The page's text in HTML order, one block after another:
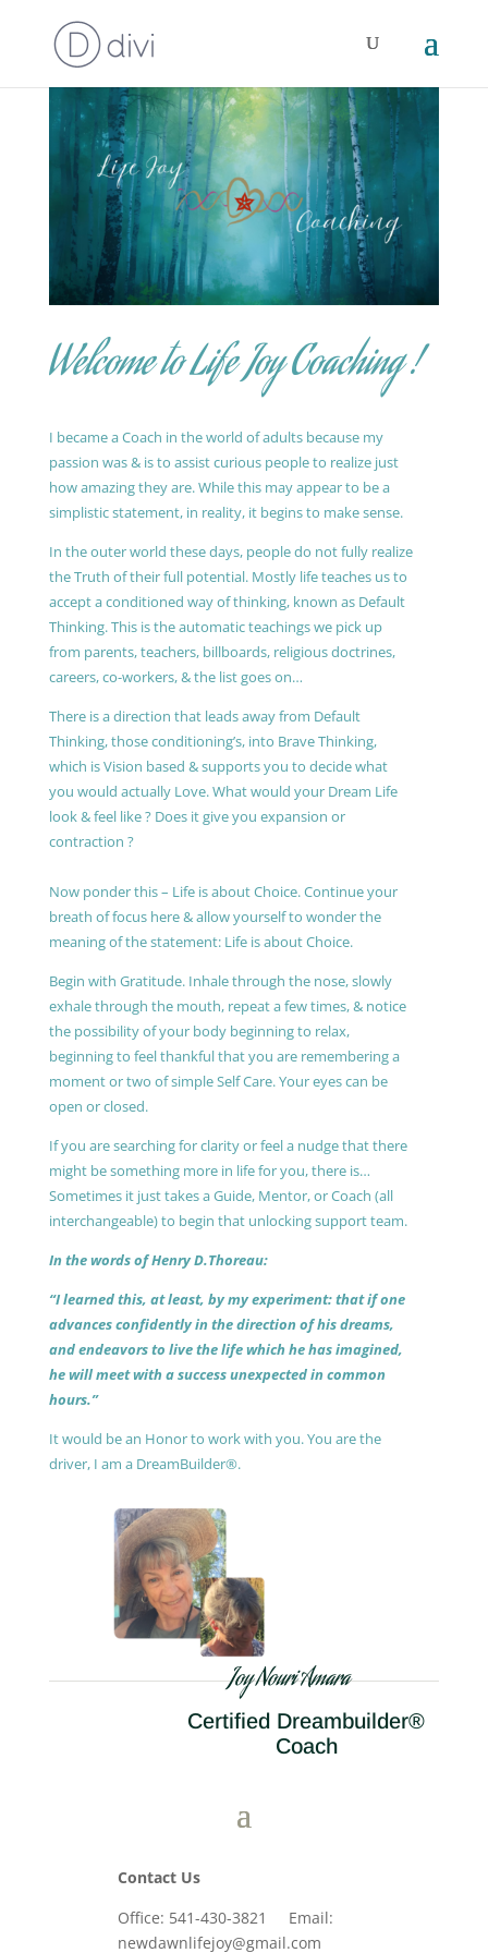
Welcome to Life Joy Coaching !
I became a Coach in the world of adults because my
passion was & is to assist curious people to realize just
how amazing they are. While this may appear to be a
simplistic statement, in reality, it begins to make sense.
In the outer world these days, people do not fully realize
the Truth of their full potential. Mostly life teaches us to
accept a conditioned way of thinking, known as Default
Thinking. This is the automatic teachings we pick up
from parents, teachers, billboards, religious doctrines,
careers, co-workers, & the list goes on…
There is a direction that leads away from Default
Thinking, those conditioning’s, into Brave Thinking,
which is Vision based & supports you to decide what
you would actually Love. What would your Dream Life
look & feel like ? Does it give you expansion or
contraction ?
Now ponder this – Life is about Choice. Continue your
breath of focus here & allow yourself to wonder the
meaning of the statement: Life is about Choice.
Begin with Gratitude. Inhale through the nose, slowly
exhale through the mouth, repeat a few times, & notice
the possibility of your body beginning to relax,
beginning to feel thankful that you are remembering a
moment or two of simple Self Care. Your eyes can be
open or closed.
If you are searching for clarity or feel a nudge that there
might be something more in life for you, there is…
Sometimes it just takes a Guide, Mentor, or Coach (all
interchangeable) to begin that unlocking support team.
In the words of Henry D.Thoreau:
“I learned this, at least, by my experiment: that if one
advances confidently in the direction of his dreams,
and endeavors to live the life which he has imagined,
he will meet with a success unexpected in common
hours.”
It would be an Honor to work with you. You are the
driver, I am a DreamBuilder®.
Joy Nouri Amara
Certified Dreambuilder®
Coach
Contact Us
Office: 541-430-3821 Email:
newdawnlifejoy@gmail.com